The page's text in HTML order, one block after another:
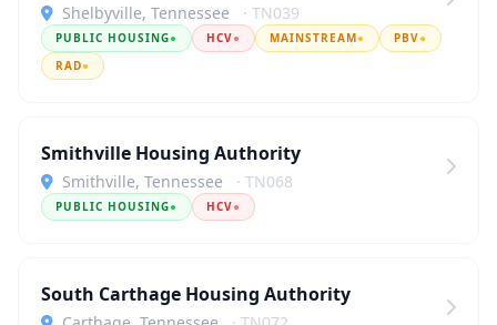
Shelbyville, Tennessee · TN039
PUBLIC HOUSING● HCV● MAINSTREAM● PBV●
RAD●
Smithville Housing Authority
Smithville, Tennessee · TN068
PUBLIC HOUSING● HCV●
South Carthage Housing Authority